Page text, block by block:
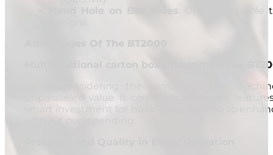
Hand Hole on Box Sides : Option
Advantages Of The BT2000
Multifunctional carton box maker machine
When considering the corrugated box
unparalleled value. It combines advanced
smart investment for businesses looking to
without overspending.